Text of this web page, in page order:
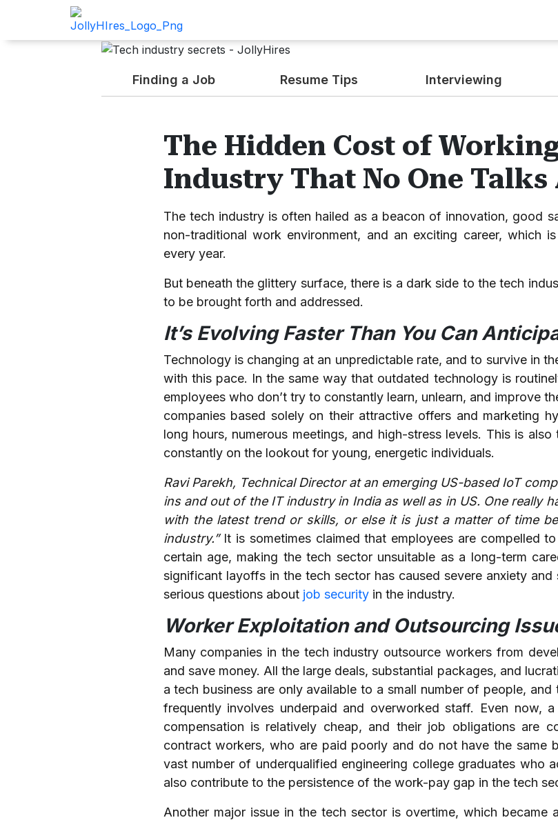
Finding a Job Resume Tips Interviewing
The Hidden Cost of
Industry That No One Talks
The tech industry is often hailed as a beacon of innovation, good
non-traditional work environment, and an exciting career, which
every year.
But beneath the glittery surface, there is a dark side to the tech
to be brought forth and addressed.
It’s Evolving Faster Than You Can
Technology is changing at an unpredictable rate, and to survive in
with this pace. In the same way that outdated technology is
employees who don’t try to constantly learn, unlearn, and improve
companies based solely on their attractive offers and marketing
long hours, numerous meetings, and high-stress levels. This is
constantly on the lookout for young, energetic individuals.
Ravi Parekh, Technical Director at an emerging US-based IoT
ins and out of the IT industry in India as well as in US. One really
with the latest trend or skills, or else it is just a matter of time
industry.” It is sometimes claimed that employees are compelled
certain age, making the tech sector unsuitable as a long-term
significant layoffs in the tech sector has caused severe anxiety and
serious questions about job securityin the industry.
Worker Exploitation and Outsourcing
Many companies in the tech industry outsource workers from
and save money. All the large deals, substantial packages, and
a tech business are only available to a small number of people,
frequently involves underpaid and overworked staff. Even now, a
compensation is relatively cheap, and their job obligations are
contract workers, who are paid poorly and do not have the same
vast number of underqualified engineering college graduates who
also contribute to the persistence of the work-pay gap in the tech
Another major issue in the tech sector is overtime, which became